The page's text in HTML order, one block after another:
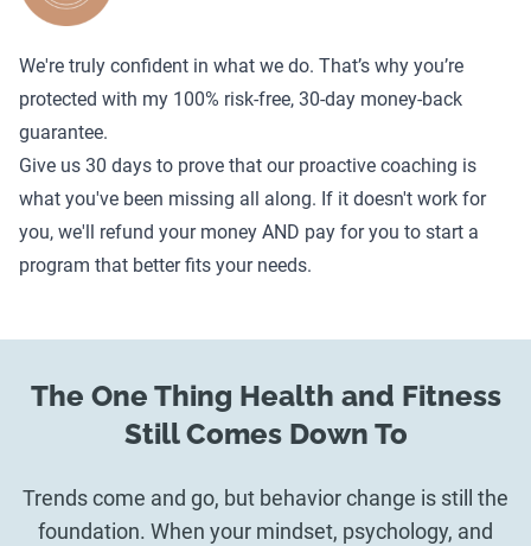
We're truly confident in what we do. That’s why you’re
protected with my 100% risk-free, 30-day money-back
guarantee.
Give us 30 days to prove that our proactive coaching is
what you've been missing all along. If it doesn't work for
you, we'll refund your money AND pay for you to start a
program that better fits your needs.
The One Thing Health and Fitness
Still Comes Down To
Trends come and go, but behavior change is still the
foundation. When your mindset, psychology, and